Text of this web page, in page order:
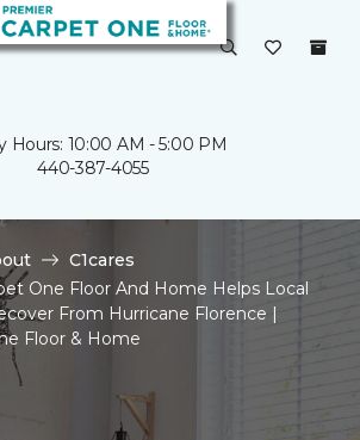
Hours: 10:00 AM - 5:00 PM
440-387-4055
C1cares
One Floor And Home Helps Local
From Hurricane Florence |
Floor & Home